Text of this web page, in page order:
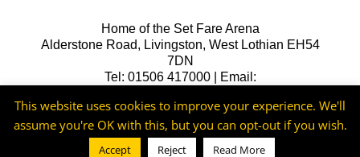
Home of the Set Fare Arena
Alderstone Road, Livingston, West Lothian EH54
7DN
Tel: 01506 417000 | Email:
This website uses cookies to improve your experience. We'll
assume you're OK with this, but you can opt-out if you wish.
Accept Reject Read More